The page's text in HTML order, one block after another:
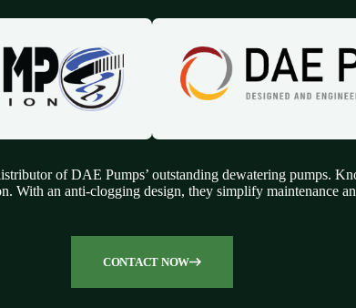
of DAE Pumps’ outstanding dewatering pumps.
With an anti-clogging design, they simplify maintenance
CONTACT NOW